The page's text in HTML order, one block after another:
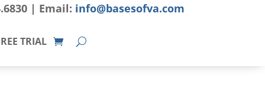
| Email: info@basesofva.com
TRIAL